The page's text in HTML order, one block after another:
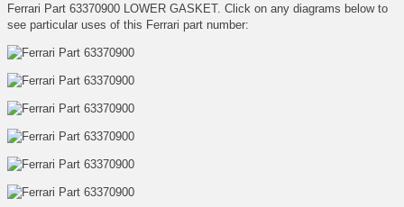
Ferrari Part 63370900 LOWER GASKET. Click on any diagrams below to
see particular uses of this Ferrari part number: